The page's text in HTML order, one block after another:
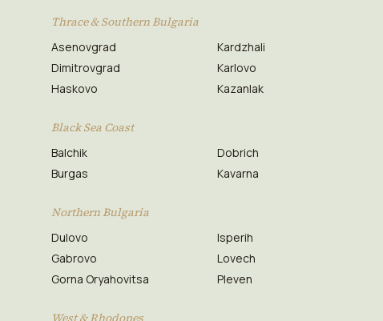
Thrace & Southern Bulgaria
Asenovgrad
Dimitrovgrad
Haskovo
Kardzhali
Karlovo
Kazanlak
Black Sea Coast
Balchik
Burgas
Dobrich
Kavarna
Northern Bulgaria
Dulovo
Gabrovo
Gorna Oryahovitsa
Isperih
Lovech
Pleven
West & Rhodopes